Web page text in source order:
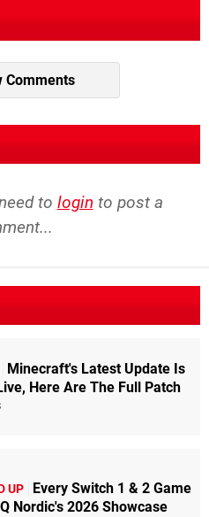
Comments
to login to post a
Minecraft's Latest Update Is
Here Are The Full Patch
UP
Every Switch 1 & 2 Game
Nordic's 2026 Showcase